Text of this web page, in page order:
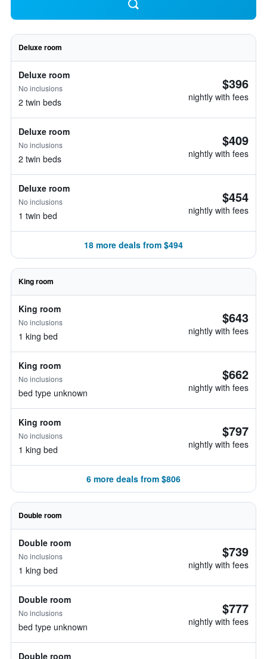
Deluxe room
Deluxe room
No inclusions
2 twin beds
$396
nightly with fees
Deluxe room
No inclusions
2 twin beds
$409
nightly with fees
Deluxe room
No inclusions
1 twin bed
$454
nightly with fees
18 more deals from $494
King room
King room
No inclusions
1 king bed
$643
nightly with fees
King room
No inclusions
bed type unknown
$662
nightly with fees
King room
No inclusions
1 king bed
$797
nightly with fees
6 more deals from $806
Double room
Double room
No inclusions
1 king bed
$739
nightly with fees
Double room
No inclusions
bed type unknown
$777
nightly with fees
Double room